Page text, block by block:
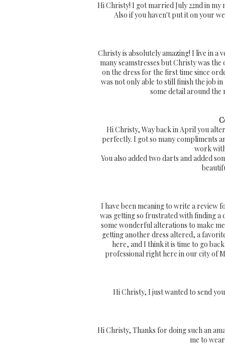
Hi Christy! I got married July 22nd in
Also if you haven't put it on your
Christy is absolutely amazing! I live in a
many seamstresses but Christy was
on the dress for the first time since
was not only able to still finish the job
some detail around the
Hi Christy, Way back in April you
perfectly. I got so many compliments
work
You also added two darts and added
I have been meaning to write a review
was getting so frustrated with finding a
some wonderful alterations to make
getting another dress altered, a
here, and I think it is time to go
professional right here in our city of
Hi Christy, I just wanted to send
Hi Christy, Thanks for doing such an
me to